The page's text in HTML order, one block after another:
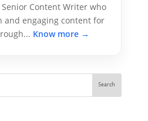
Senior Content Writer who
and engaging content for
Know more →
Search